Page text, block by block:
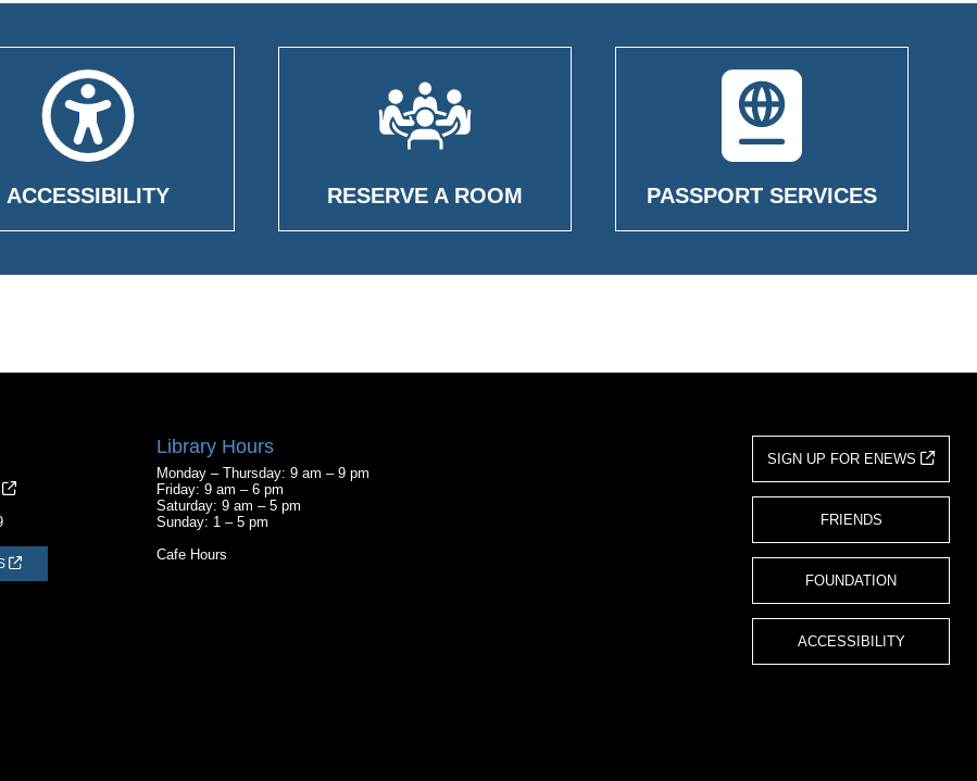
ACCESSIBILITY RESERVE A ROOM PASSPORT SERVICES
Library Hours
Monday – Thursday: 9 am – 9 pm
Friday: 9 am – 6 pm
Saturday: 9 am – 5 pm
Sunday: 1 – 5 pm
Cafe Hours
SIGN UP FOR ENEWS
FRIENDS
FOUNDATION
ACCESSIBILITY